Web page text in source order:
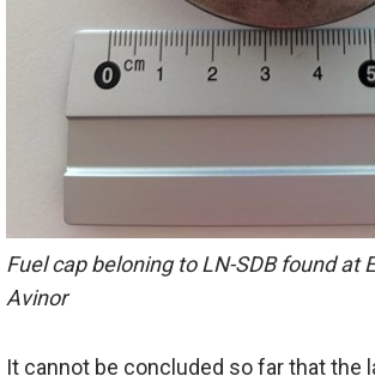
Fuel cap beloning to LN-SDB found at
Avinor
It cannot be concluded so far that the